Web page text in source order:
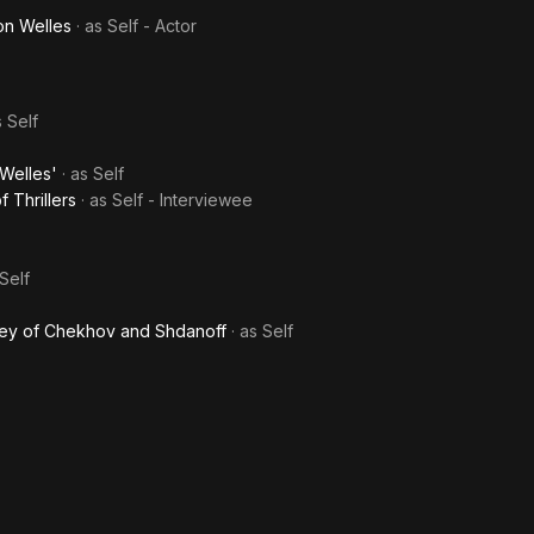
Welles · as Self - Actor
Self
· as Self
Thrillers · as Self - Interviewee
Self
of Chekhov and Shdanoff · as Self